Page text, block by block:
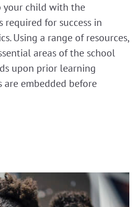
your child with the
for success in
Using a range of resources,
areas of the school
upon prior learning
are embedded before